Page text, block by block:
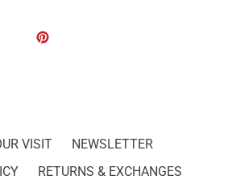
TWEET
VISIT
NEWSLETTER
RETURNS & EXCHANGES